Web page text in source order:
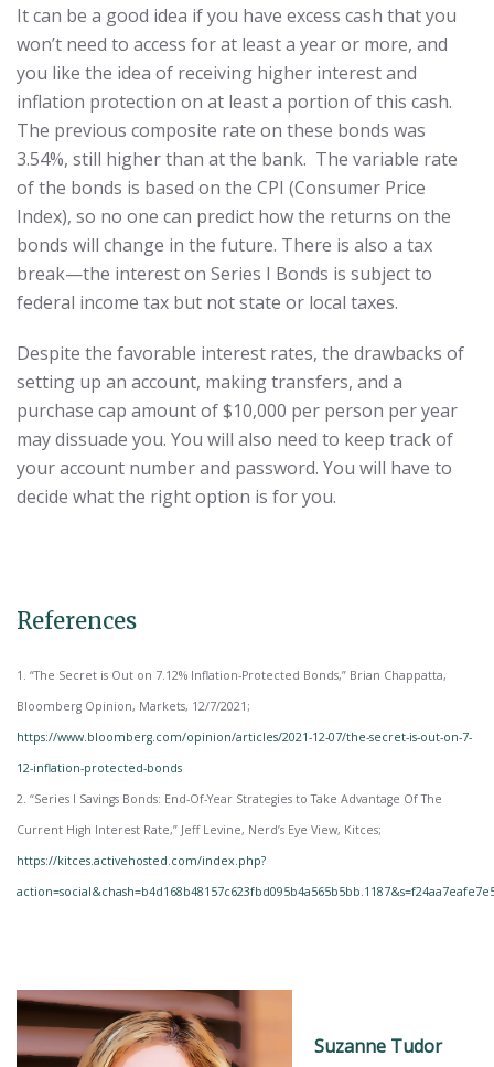
It can be a good idea if you have excess cash that you
won’t need to access for at least a year or more, and
you like the idea of receiving higher interest and
inflation protection on at least a portion of this cash.
The previous composite rate on these bonds was
3.54%, still higher than at the bank. The variable rate
of the bonds is based on the CPI (Consumer Price
Index), so no one can predict how the returns on the
bonds will change in the future. There is also a tax
break—the interest on Series I Bonds is subject to
federal income tax but not state or local taxes.
Despite the favorable interest rates, the drawbacks of
setting up an account, making transfers, and a
purchase cap amount of $10,000 per person per year
may dissuade you. You will also need to keep track of
your account number and password. You will have to
decide what the right option is for you.
References
1. “The Secret is Out on 7.12% Inflation-Protected Bonds,” Brian Chappatta,
Bloomberg Opinion, Markets, 12/7/2021;
https://www.bloomberg.com/opinion/articles/2021-12-07/the-secret-is-out-on-7-
12-inflation-protected-bonds
2. “Series I Savings Bonds: End-Of-Year Strategies to Take Advantage Of The
Current High Interest Rate,” Jeff Levine, Nerd’s Eye View, Kitces;
https://kitces.activehosted.com/index.php?
Suzanne Tudor